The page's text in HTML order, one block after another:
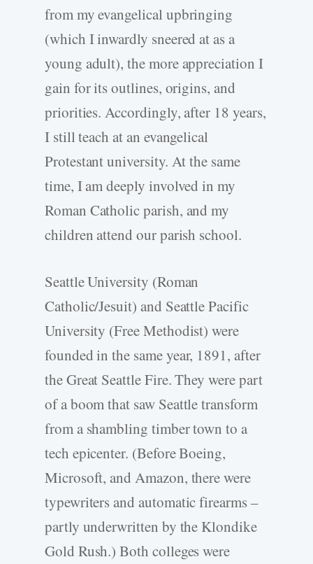
from my evangelical upbringing
(which I inwardly sneered at as a
young adult), the more appreciation I
gain for its outlines, origins, and
priorities. Accordingly, after 18 years,
I still teach at an evangelical
Protestant university. At the same
time, I am deeply involved in my
Roman Catholic parish, and my
children attend our parish school.
Seattle University (Roman
Catholic/Jesuit) and Seattle Pacific
University (Free Methodist) were
founded in the same year, 1891, after
the Great Seattle Fire. They were part
of a boom that saw Seattle transform
from a shambling timber town to a
tech epicenter. (Before Boeing,
Microsoft, and Amazon, there were
typewriters and automatic firearms –
partly underwritten by the Klondike
Gold Rush.) Both colleges were